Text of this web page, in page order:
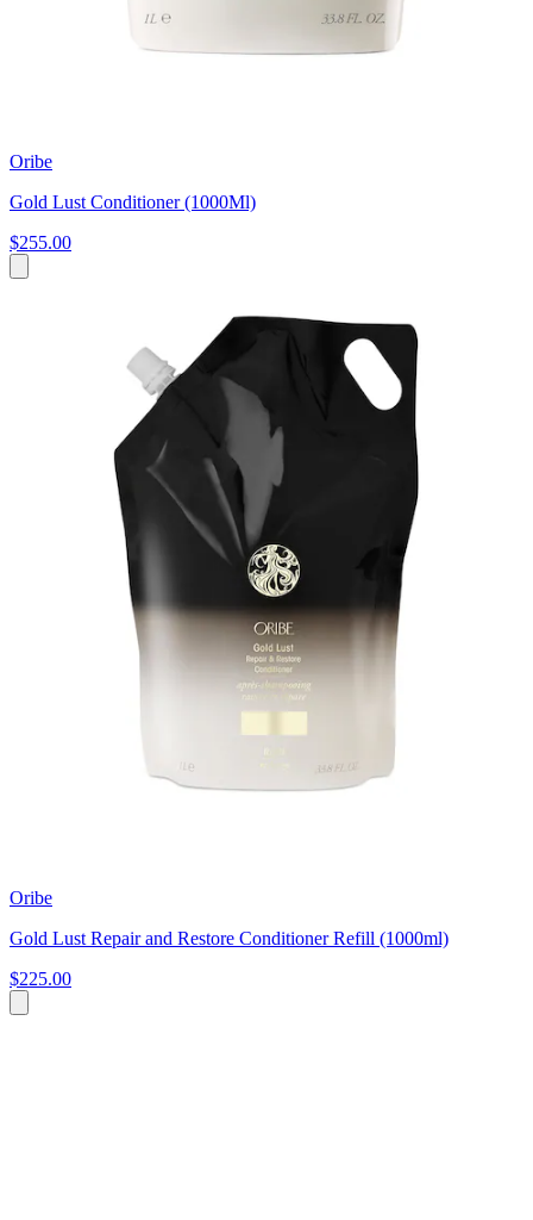
Oribe
Gold Lust Conditioner (1000Ml)
$255.00
Oribe
Gold Lust Repair and Restore Conditioner Refill (1000ml)
$225.00